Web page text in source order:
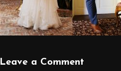
Leave a Comment